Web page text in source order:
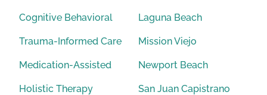
Cognitive Behavioral
Trauma-Informed Care
Medication-Assisted
Holistic Therapy
Laguna Beach
Mission Viejo
Newport Beach
San Juan Capistrano